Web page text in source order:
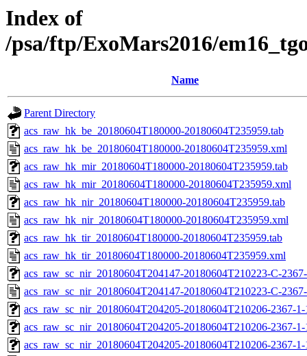
Index of
/psa/ftp/ExoMars2016/
Name
Parent Directory
acs_raw_hk_be_20180604T180000-20180604T235959.tab
acs_raw_hk_be_20180604T180000-20180604T235959.xml
acs_raw_hk_mir_20180604T180000-20180604T235959.tab
acs_raw_hk_mir_20180604T180000-20180604T235959.xml
acs_raw_hk_nir_20180604T180000-20180604T235959.tab
acs_raw_hk_nir_20180604T180000-20180604T235959.xml
acs_raw_hk_tir_20180604T180000-20180604T235959.tab
acs_raw_hk_tir_20180604T180000-20180604T235959.xml
acs_raw_sc_nir_20180604T204147-20180604T210223-C-
acs_raw_sc_nir_20180604T204147-20180604T210223-C-
acs_raw_sc_nir_20180604T204205-20180604T210206-2367-
acs_raw_sc_nir_20180604T204205-20180604T210206-2367-
acs_raw_sc_nir_20180604T204205-20180604T210206-2367-